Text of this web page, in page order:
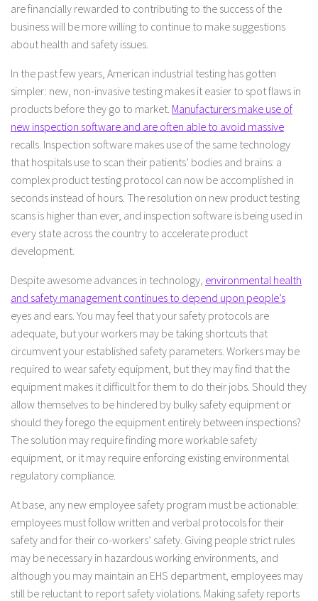
are financially rewarded to contributing to the success of the
business will be more willing to continue to make suggestions
about health and safety issues.
In the past few years, American industrial testing has gotten
simpler: new, non-invasive testing makes it easier to spot flaws in
products before they go to market. Manufacturers make use of
new inspection software and are often able to avoid massive
recalls. Inspection software makes use of the same technology
that hospitals use to scan their patients’ bodies and brains: a
complex product testing protocol can now be accomplished in
seconds instead of hours. The resolution on new product testing
scans is higher than ever, and inspection software is being used in
every state across the country to accelerate product
development.
Despite awesome advances in technology, environmental health
and safety management continues to depend upon people’s
eyes and ears. You may feel that your safety protocols are
adequate, but your workers may be taking shortcuts that
circumvent your established safety parameters. Workers may be
required to wear safety equipment, but they may find that the
equipment makes it difficult for them to do their jobs. Should they
allow themselves to be hindered by bulky safety equipment or
should they forego the equipment entirely between inspections?
The solution may require finding more workable safety
equipment, or it may require enforcing existing environmental
regulatory compliance.
At base, any new employee safety program must be actionable:
employees must follow written and verbal protocols for their
safety and for their co-workers’ safety. Giving people strict rules
may be necessary in hazardous working environments, and
although you may maintain an EHS department, employees may
still be reluctant to report safety violations. Making safety reports